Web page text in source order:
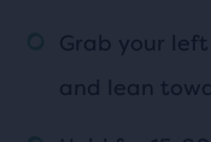
Grab your
and lean